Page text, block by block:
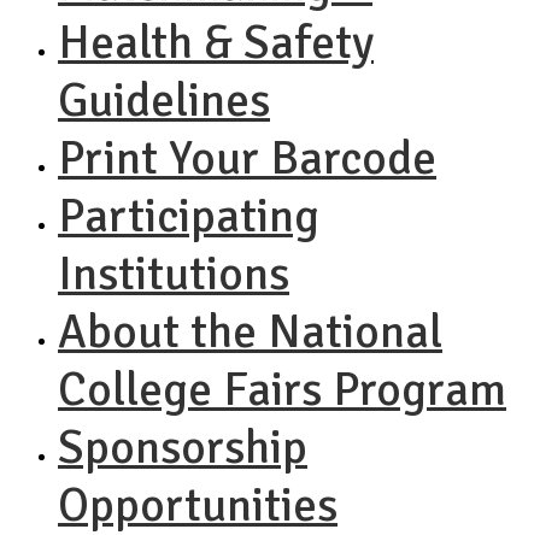
Health & Safety
Guidelines
Print Your Barcode
Participating
Institutions
About the National
College Fairs Program
Sponsorship
Opportunities